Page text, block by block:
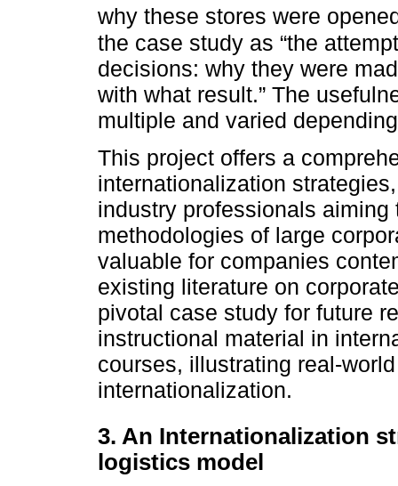
why these stores were
the case study as “the
decisions: why they were
with what result.” The
multiple and varied
This project offers a
internationalization
industry professionals
methodologies of large
valuable for companies
existing literature on
pivotal case study for future
instructional material in
courses, illustrating real-
internationalization.
3. An Internationalization
logistics model